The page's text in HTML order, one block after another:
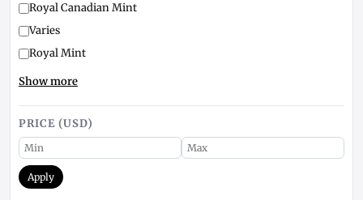
Royal Canadian Mint
Varies
Royal Mint
Show more
PRICE (USD)
Apply